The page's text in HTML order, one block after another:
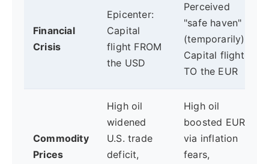
Financial
Crisis
Epicenter:
Capital
flight FROM
the USD
Perceived
"safe haven"
(temporarily):
Capital flight
TO the EUR
Commodity
Prices
High oil
widened
U.S. trade
deficit,
High oil
boosted EUR
via inflation
fears,